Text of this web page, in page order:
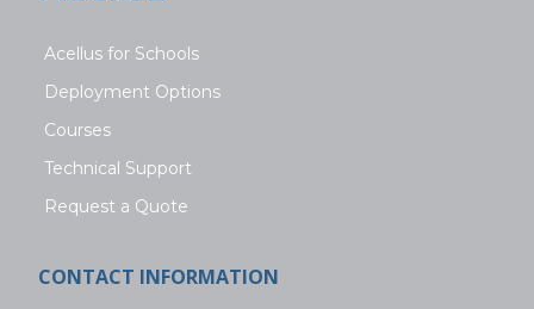
Acellus for Schools
Deployment Options
Courses
Technical Support
Request a Quote
CONTACT INFORMATION